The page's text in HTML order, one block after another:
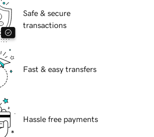
Safe & secure
transactions
Fast & easy transfers
Hassle free payments